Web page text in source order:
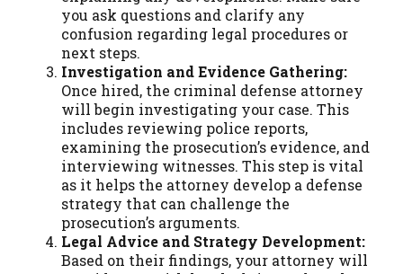
you ask questions and clarify any
confusion regarding legal procedures or
next steps.
Investigation and Evidence Gathering:
Once hired, the criminal defense attorney
will begin investigating your case. This
includes reviewing police reports,
examining the prosecution’s evidence, and
interviewing witnesses. This step is vital
as it helps the attorney develop a defense
strategy that can challenge the
prosecution’s arguments.
Legal Advice and Strategy Development:
Based on their findings, your attorney will